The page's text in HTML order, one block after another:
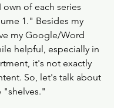
of each series
1." Besides my
my Google/Word
helpful, especially in
it's not exactly
So, let's talk about
"shelves."